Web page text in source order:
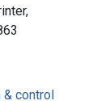
& control